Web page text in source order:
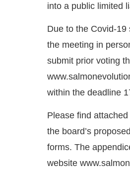
into a public limited
Due to the Covid-
the meeting in
submit prior voting
within the deadline
Please find
the board’s
forms. The
website